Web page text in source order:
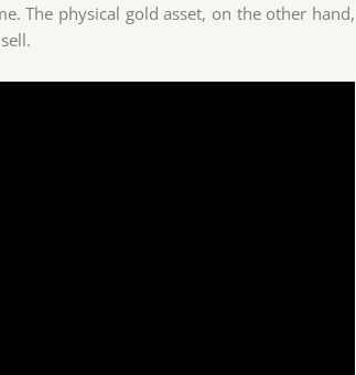
The physical gold asset, on the other hand,